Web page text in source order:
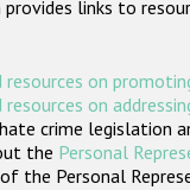
links to
on
on
crime legislation
the Personal
of the Personal